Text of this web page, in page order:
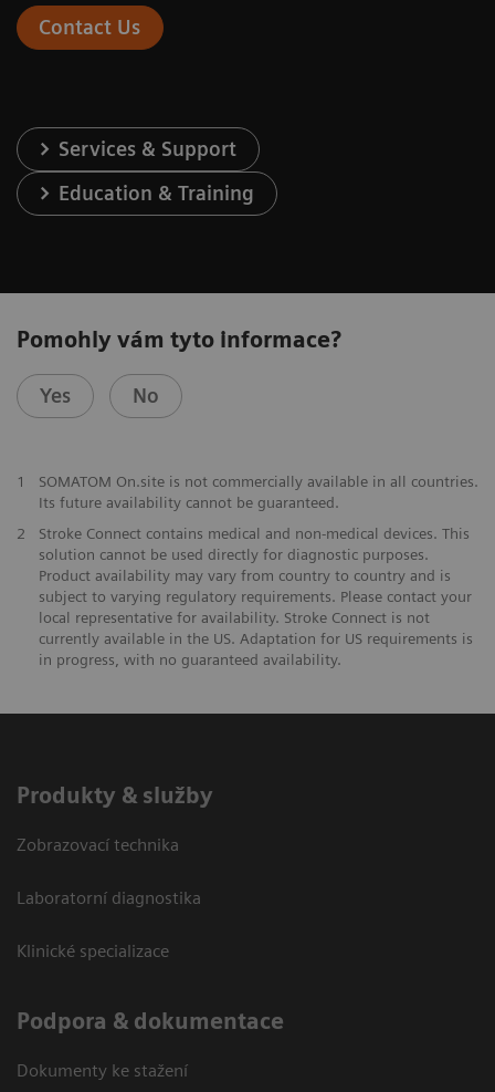
Contact Us
Services & Support
Education & Training
Pomohly vám tyto informace?
Yes No
1
SOMATOM On.site is not commercially available in all countries.
Its future availability cannot be guaranteed.
2
Stroke Connect contains medical and non-medical devices. This
solution cannot be used directly for diagnostic purposes.
Product availability may vary from country to country and is
subject to varying regulatory requirements. Please contact your
local representative for availability. Stroke Connect is not
currently available in the US. Adaptation for US requirements is
in progress, with no guaranteed availability.
Produkty & služby
Zobrazovací technika
Laboratorní diagnostika
Klinické specializace
Podpora & dokumentace
Dokumenty ke stažení